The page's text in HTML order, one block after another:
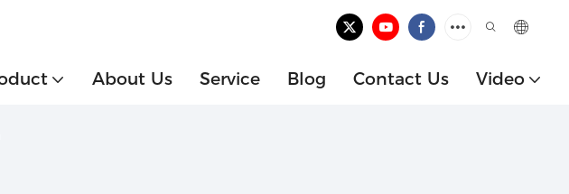
About Us Service Blog Contact Us Video